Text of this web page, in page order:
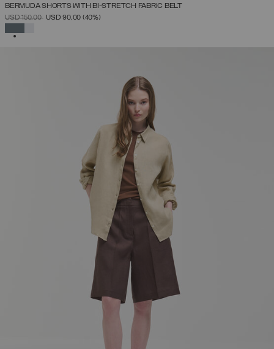
BERMUDA SHORTS WITH BI-STRETCH FABRIC BELT
PRICE REDUCED FROM
USD 150,00TOUSD 90,00 (40%)